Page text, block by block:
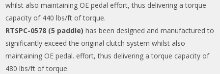
whilst also maintaining OE pedal effort, thus delivering a torque
capacity of 440 lbs/ft of torque.
RTSPC-0578 (5 paddle) has been designed and manufactured to
significantly exceed the original clutch system whilst also
maintaining OE pedal. effort, thus delivering a torque capacity of
480 lbs/ft of torque.